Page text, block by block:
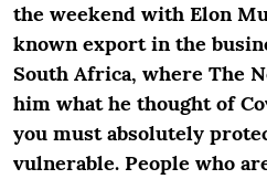
the weekend with Elon
known export in the
South Africa, where The
him what he thought of
you must absolutely
vulnerable. People who